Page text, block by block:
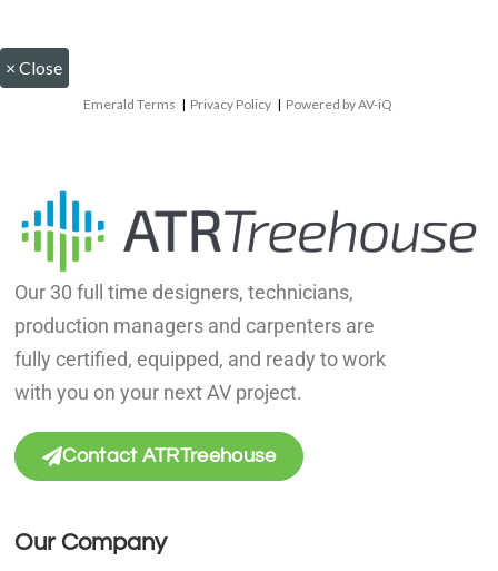
× Close
Emerald Terms | Privacy Policy | Powered by AV-iQ
Our 30 full time designers, technicians,
production managers and carpenters are
fully certified, equipped, and ready to work
with you on your next AV project.
Contact ATRTreehouse
Our Company